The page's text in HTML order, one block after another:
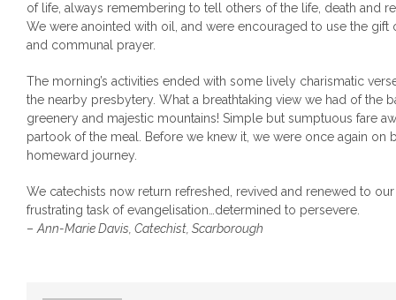
of life, always remembering to tell others of the life, death and
We were anointed with oil, and were encouraged to use the gift
and communal prayer.
The morning’s activities ended with some lively charismatic
the nearby presbytery. What a breathtaking view we had of the
greenery and majestic mountains! Simple but sumptuous fare
partook of the meal. Before we knew it, we were once again on
homeward journey.
We catechists now return refreshed, revived and renewed to
frustrating task of evangelisation…determined to persevere.
– Ann-Marie Davis , Catechist, Scarborough